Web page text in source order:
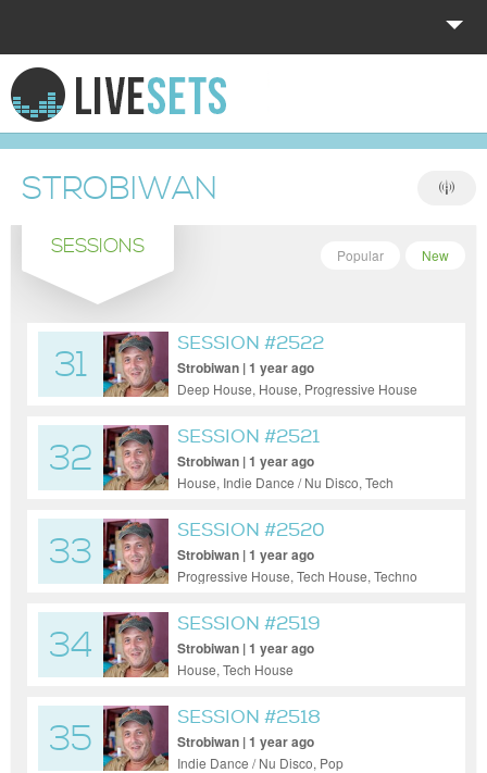
HOME
EXPLORE
DONATE
LOG IN
STROBIWAN
SESSIONS New
Popular
31
SESSION #2522
Strobiwan | 1 year ago
Deep House, House, Progressive House
32
SESSION #2521
Strobiwan | 1 year ago
House, Indie Dance / Nu Disco, Tech
33
SESSION #2520
Strobiwan | 1 year ago
Progressive House, Tech House, Techno
34
SESSION #2519
Strobiwan | 1 year ago
House, Tech House
35
SESSION #2518
Strobiwan | 1 year ago
Indie Dance / Nu Disco, Pop